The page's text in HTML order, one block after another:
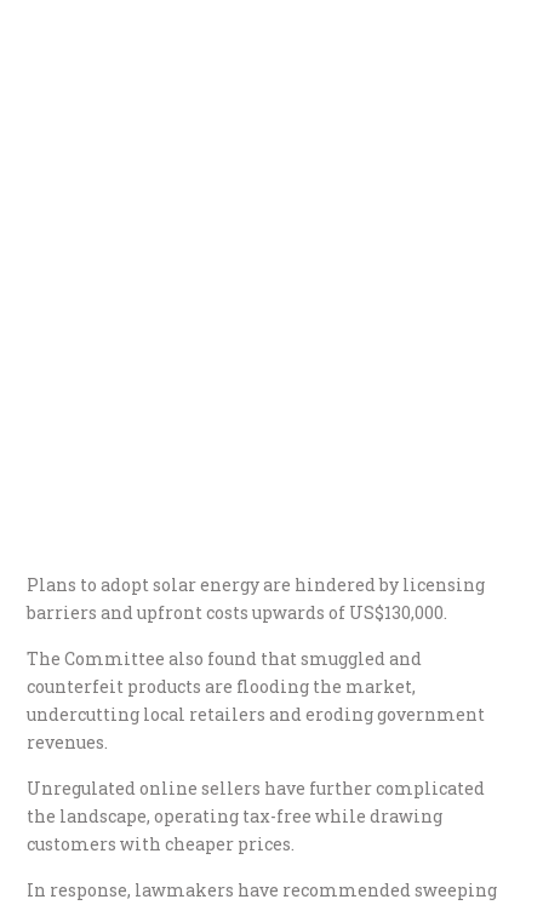
Plans to adopt solar energy are hindered by licensing
barriers and upfront costs upwards of US$130,000.
The Committee also found that smuggled and
counterfeit products are flooding the market,
undercutting local retailers and eroding government
revenues.
Unregulated online sellers have further complicated
the landscape, operating tax-free while drawing
customers with cheaper prices.
In response, lawmakers have recommended sweeping